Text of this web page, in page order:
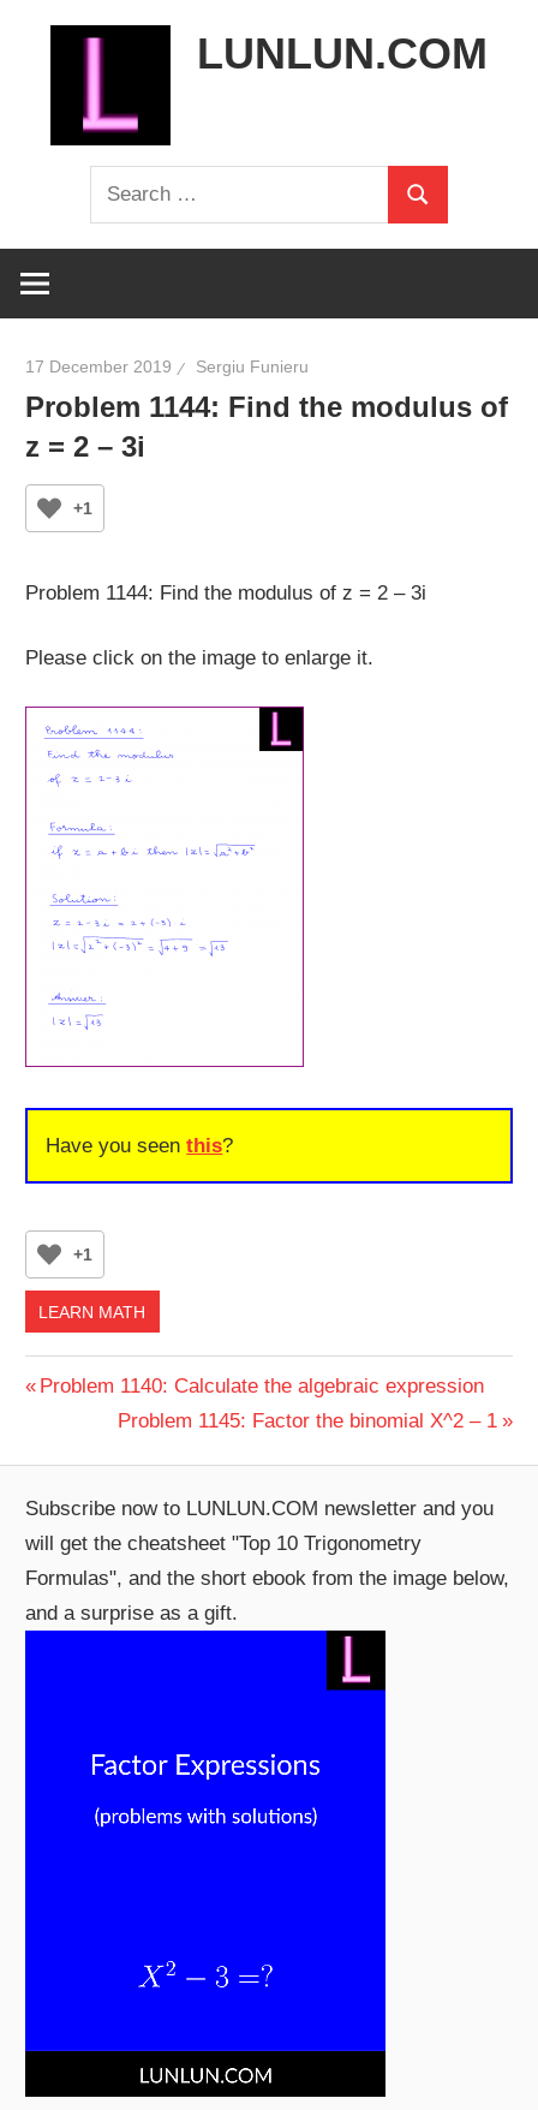
LUNLUN.COM
Search
for:
Search
17 December 2019 Sergiu Funieru
Problem 1144: Find the modulus of
z = 2 – 3i
+1
Problem 1144: Find the modulus of z = 2 – 3i
Please click on the image to enlarge it.
Have you seenthis?
+1
LEARN MATH
Post
navigation
Previous
Problem 1140: Calculate the algebraic expression
Next
Problem 1145: Factor the binomial X^2 – 1
Subscribe now to LUNLUN.COM newsletter and you
will get the cheatsheet "Top 10 Trigonometry
Formulas", and the short ebook from the image below,
and a surprise as a gift.